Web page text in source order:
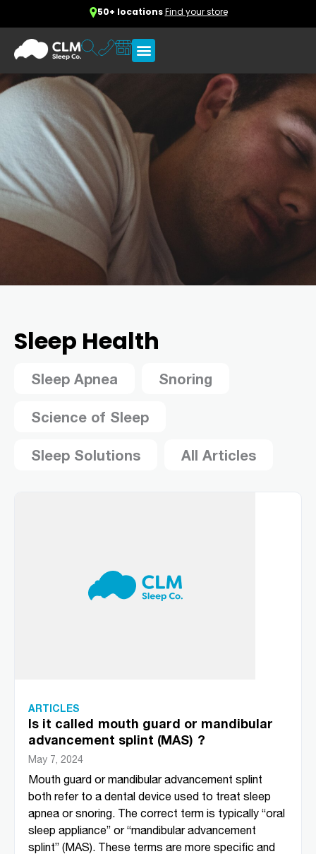
50+ locationsFind your store
Sleep Health
Sleep Apnea Snoring
Science of Sleep
Sleep Solutions All Articles
ARTICLES
Is it called mouth guard or mandibular
advancement splint (MAS) ?
May 7, 2024
Mouth guard or mandibular advancement splint
both refer to a dental device used to treat sleep
apnea or snoring. The correct term is typically “oral
sleep appliance” or “mandibular advancement
splint” (MAS). These terms are more specific and